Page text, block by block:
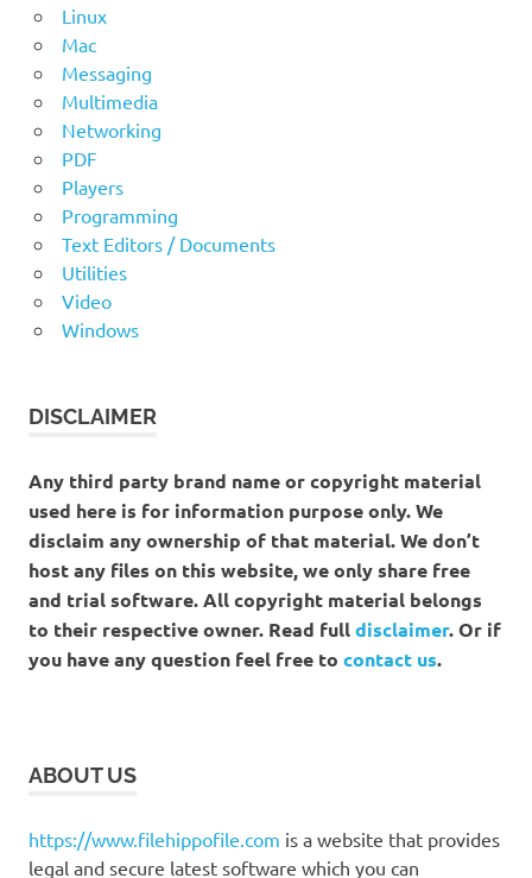
Linux
Mac
Messaging
Multimedia
Networking
PDF
Players
Programming
Text Editors / Documents
Utilities
Video
Windows
DISCLAIMER
Any third party brand name or copyright material
used here is for information purpose only. We
disclaim any ownership of that material. We don’t
host any files on this website, we only share free
and trial software. All copyright material belongs
to their respective owner. Read fulldisclaimer. Or if
you have any question feel free to contact us.
ABOUT US
https://www.filehippofile.com is a website that provides
legal and secure latest software which you can